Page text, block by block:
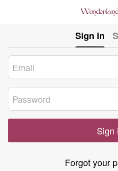
Sign in
Sign
Forgot your